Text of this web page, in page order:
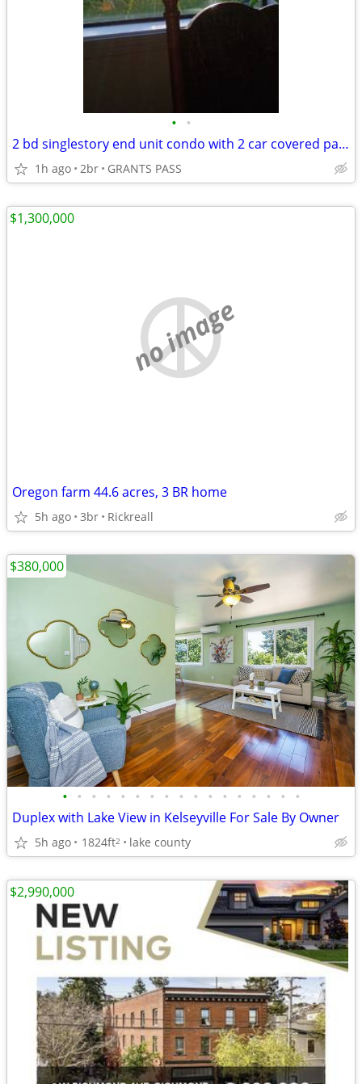
• •
2 bd singlestory end unit condo with 2 car covered parking
1h ago 2br GRANTS PASS
no image
Oregon farm 44.6 acres, 3 BR home
5h ago 3br Rickreall
$1,300,000
• • • • • • • • • • • • • • • • •
Duplex with Lake View in Kelseyville For Sale By Owner
5h ago 1824ft2 lake county
$380,000
$2,990,000